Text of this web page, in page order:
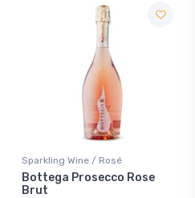
Sparkling Wine / Rosé
Bottega Prosecco Rose
Brut